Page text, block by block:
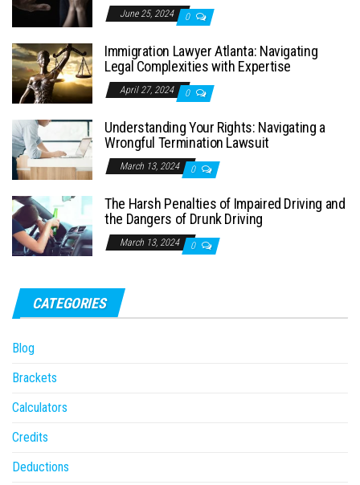
June 25, 2024 0
Immigration Lawyer Atlanta: Navigating
Legal Complexities with Expertise
April 27, 2024 0
Understanding Your Rights: Navigating a
Wrongful Termination Lawsuit
March 13, 2024 0
The Harsh Penalties of Impaired Driving and
the Dangers of Drunk Driving
March 13, 2024 0
CATEGORIES
Blog
Brackets
Calculators
Credits
Deductions